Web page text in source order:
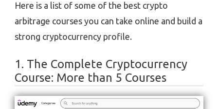
Here is a list of some of the best crypto
arbitrage courses you can take online and build a
strong cryptocurrency profile.
1. The Complete Cryptocurrency
Course: More than 5 Courses